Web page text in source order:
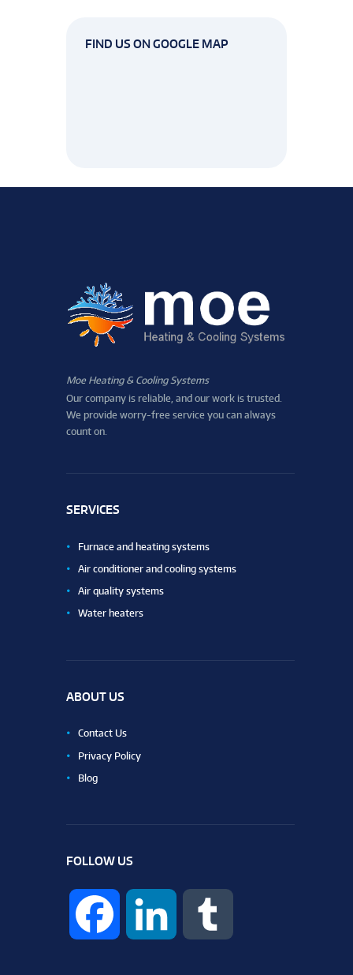
FIND US ON GOOGLE MAP
Moe Heating & Cooling Systems
Our company is reliable, and our work is trusted.
We provide worry-free service you can always
count on.
SERVICES
Furnace and heating systems
Air conditioner and cooling systems
Air quality systems
Water heaters
ABOUT US
Contact Us
Privacy Policy
Blog
FOLLOW US